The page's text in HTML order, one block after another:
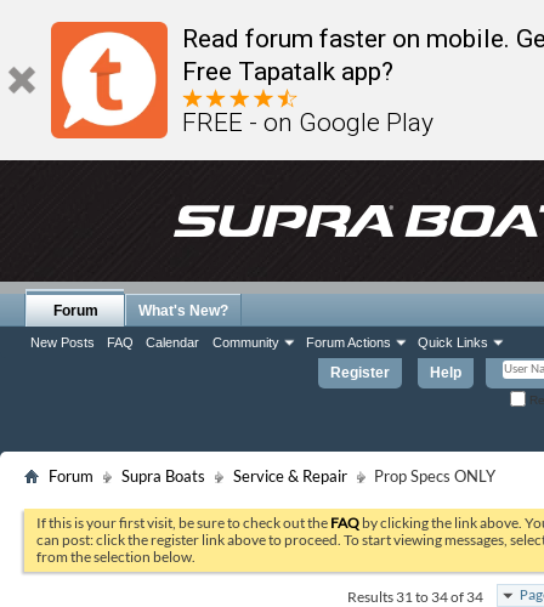
Read forum faster on mobile.
Free Tapatalk app?
FREE - on Google Play
Register Help
Forum
New Posts FAQ Calendar Community Forum Actions Quick Links
What's New?
Forum Supra Boats Service & Repair Prop Specs ONLY
If this is your first visit, be sure to check out the FAQ by clicking the link above.
can post: click the register link above to proceed. To start viewing messages,
from the selection below.
Results 31 to 34 of 34